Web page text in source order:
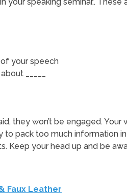
speaking seminar.. These
your speech
_____
they won’t be engaged. Your
to pack too much information
Keep your head up and be
Faux Leather